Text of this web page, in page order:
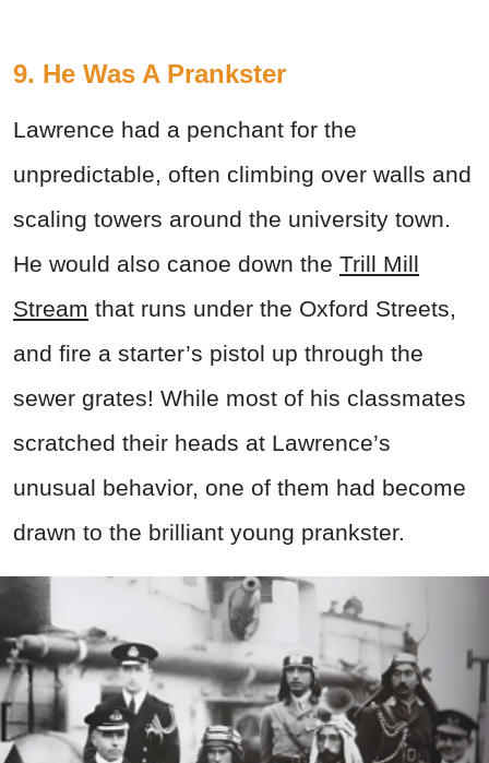
9. He Was A Prankster
Lawrence had a penchant for the
unpredictable, often climbing over walls and
scaling towers around the university town.
He would also canoe down the Trill Mill
Stream that runs under the Oxford Streets,
and fire a starter’s pistol up through the
sewer grates! While most of his classmates
scratched their heads at Lawrence’s
unusual behavior, one of them had become
drawn to the brilliant young prankster.